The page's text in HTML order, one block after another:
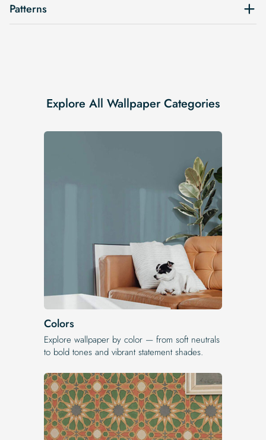
Patterns
Explore All Wallpaper Categories
Colors
Explore wallpaper by color — from soft neutrals
to bold tones and vibrant statement shades.